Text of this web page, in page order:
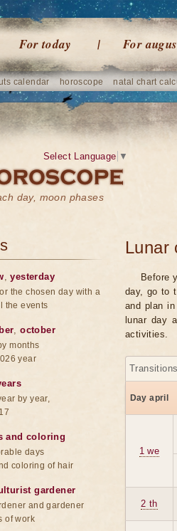
For today For
calendar horoscope natal chart
day, moon phases
Select Language ▼
Lunar
Before
day, go to
and plan
lunar day
activities.
Day april
1 we
2 th
,yesterday
the chosen day with a
the events
,october
months
year
by year,
and coloring
days
coloring of hair
gardener
and gardener
of work